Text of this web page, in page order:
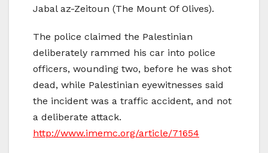
Jabal az-Zeitoun (The Mount Of Olives).
The police claimed the Palestinian
deliberately rammed his car into police
officers, wounding two, before he was shot
dead, while Palestinian eyewitnesses said
the incident was a traffic accident, and not
a deliberate attack.
http://www.imemc.org/article/71654